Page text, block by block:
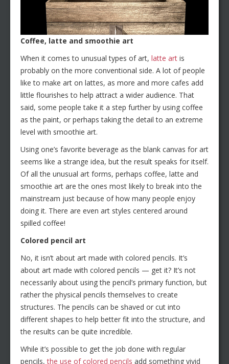
Coffee, latte and smoothie art
When it comes to unusual types of art, latte art is
probably on the more conventional side. A lot of people
like to make art on lattes, as more and more cafes add
little flourishes to help attract a wider audience. That
said, some people take it a step further by using coffee
as the paint, or perhaps taking the detail to an extreme
level with smoothie art.
Using one’s favorite beverage as the blank canvas for art
seems like a strange idea, but the result speaks for itself.
Of all the unusual art forms, perhaps coffee, latte and
smoothie art are the ones most likely to break into the
mainstream just because of how many people enjoy
doing it. There are even art styles centered around
spilled coffee!
Colored pencil art
No, it isn’t about art made with colored pencils. It’s
about art made with colored pencils — get it? It’s not
necessarily about using the pencil’s primary function, but
rather the physical pencils themselves to create
structures. The pencils can be shaved or cut into
different shapes to help better fit into the structure, and
the results can be quite incredible.
While it’s possible to get the job done with regular
pencils,the use of colored pencils add something vivid